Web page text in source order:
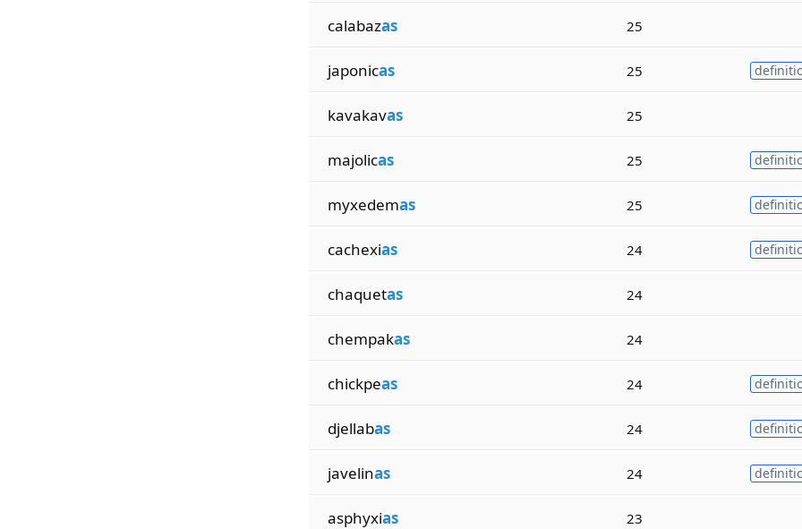
calabazas 25
japonicas 25
kavakavas 25
majolicas 25
myxedemas 25
cachexias 24
chaquetas 24
chempakas 24
chickpeas 24
djellabas 24
javelinas 24
asphyxias 23